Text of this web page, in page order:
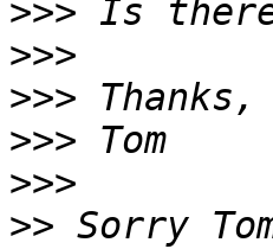
>>>
>>>
>>>
>>>
>>>
>> Sorry